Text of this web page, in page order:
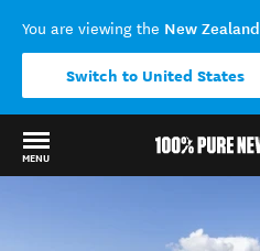
You are viewing the New Zealand
Switch to United States
MENU